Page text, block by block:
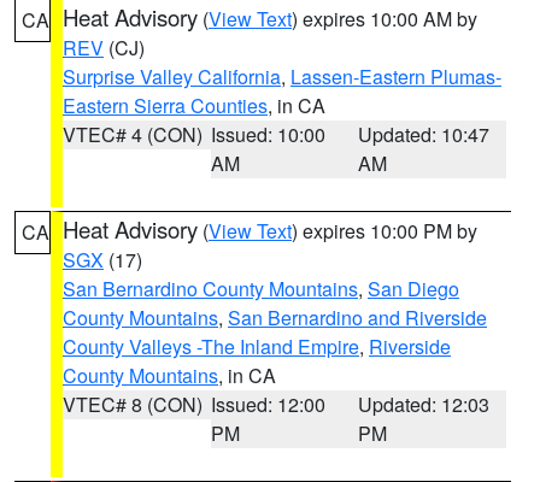
CA Heat Advisory (View Text) expires 10:00 AM by
REV (CJ)
Surprise Valley California, Lassen-Eastern Plumas-
Eastern Sierra Counties, in CA
VTEC# 4 (CON) Issued: 10:00
AM
Updated: 10:47
AM
CA Heat Advisory (View Text) expires 10:00 PM by
SGX (17)
San Bernardino County Mountains, San Diego
County Mountains, San Bernardino and Riverside
County Valleys -The Inland Empire, Riverside
County Mountains, in CA
VTEC# 8 (CON) Issued: 12:00
PM
Updated: 12:03
PM